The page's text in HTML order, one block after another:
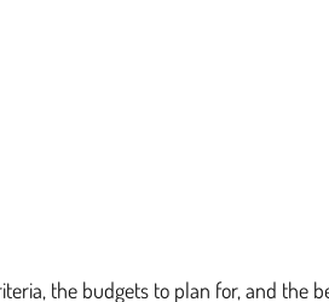
the budgets to plan for, and